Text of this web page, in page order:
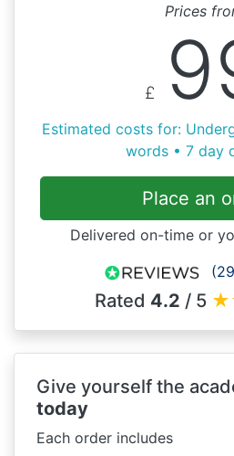
Prices
£
Estimated costs for:
words • 7 day
Place an
Delivered on-time or
Rated 4.2 / 5 ★
Give yourself the
today
Each order includes